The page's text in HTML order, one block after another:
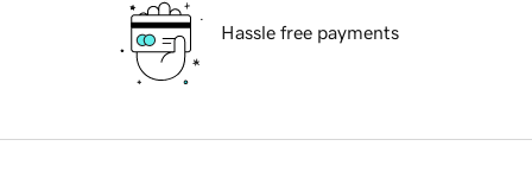
Hassle free payments